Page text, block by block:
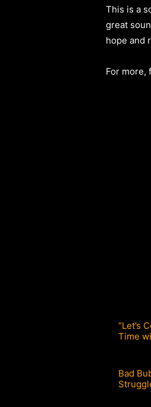
This is a
great
hope and
For more,
“Let’s
Time
Bad